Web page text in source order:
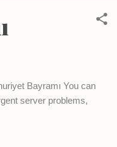
Bayramı You can
server problems,